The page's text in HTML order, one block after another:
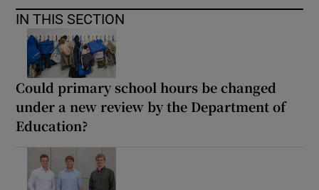
IN THIS SECTION
Could primary school hours be changed
under a new review by the Department of
Education?